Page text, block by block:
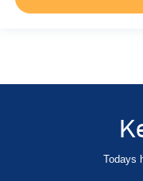
Todays